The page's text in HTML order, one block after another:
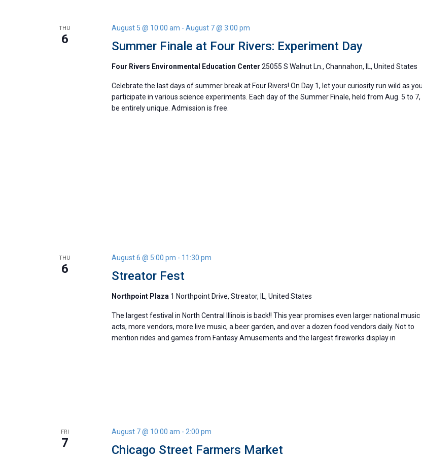
THU
6 Summer Finale at Four Rivers: Experiment Day
August 5 @ 10:00 am - August 7 @ 3:00 pm
Four Rivers Environmental Education Center 25055 S Walnut Ln., Channahon, IL, United States
Celebrate the last days of summer break at Four Rivers! On Day 1, let your curiosity run wild as you
participate in various science experiments. Each day of the Summer Finale, held from Aug. 5 to 7,
be entirely unique. Admission is free.
THU
6 Streator Fest
August 6 @ 5:00 pm - 11:30 pm
Northpoint Plaza 1 Northpoint Drive, Streator, IL, United States
The largest festival in North Central Illinois is back!! This year promises even larger national music
acts, more vendors, more live music, a beer garden, and over a dozen food vendors daily. Not to
mention rides and games from Fantasy Amusements and the largest fireworks display in
FRI
7 Chicago Street Farmers Market
August 7 @ 10:00 am - 2:00 pm